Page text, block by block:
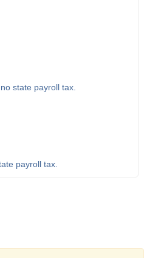
state payroll tax.
payroll tax.